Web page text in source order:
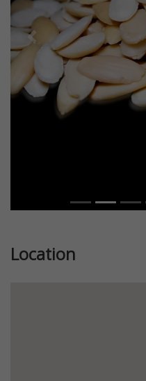
Previous
Location